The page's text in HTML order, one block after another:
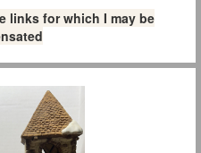
links for which I may be